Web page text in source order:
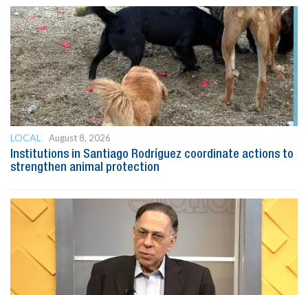
LOCAL
August 8, 2026
Institutions in Santiago Rodríguez coordinate actions to
strengthen animal protection